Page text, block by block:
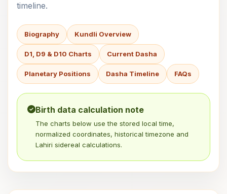
timeline.
Biography Kundli Overview
D1, D9 & D10 Charts Current Dasha
Planetary Positions Dasha Timeline FAQs
Birth data calculation note
The charts below use the stored local time,
normalized coordinates, historical timezone and
Lahiri sidereal calculations.